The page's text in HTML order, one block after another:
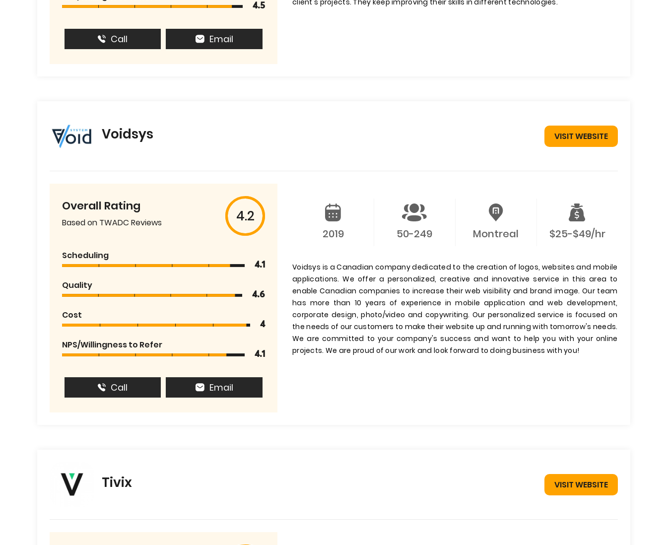
4.5
Call Email
client's projects. They keep improving their skills in different technologies.
Voidsys VISIT WEBSITE
Overall Rating
Based on TWADC Reviews 4.2
Scheduling
4.1
Quality
4.6
Cost
4
NPS/Willingness to Refer
4.1
Call Email
2019 50-249 Montreal $25-$49/hr
Voidsys is a Canadian company dedicated to the creation of logos, websites and mobile
applications. We offer a personalized, creative and innovative service in this area to
enable Canadian companies to increase their web visibility and brand image. Our team
has more than 10 years of experience in mobile application and web development,
corporate design, photo/video and copywriting. Our personalized service is focused on
the needs of our customers to make their website up and running with tomorrow's needs.
We are committed to your company's success and want to help you with your online
projects. We are proud of our work and look forward to doing business with you!
Tivix VISIT WEBSITE